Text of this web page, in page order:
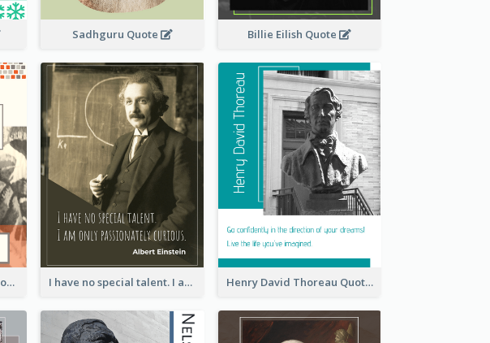
Sadhguru Quote Billie Eilish Quote
"Have no fear of perfection―you’ll never reach it."―Salvador Dali I have no special talent. I am only passionately curious. - Albert Einstein Henry David Thoreau Quote